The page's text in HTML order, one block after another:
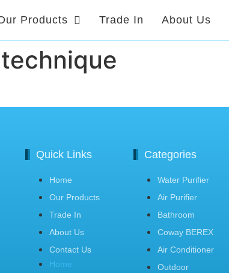
Products Trade In About Us
Quick Links
Home
Our Products
Trade In
About Us
Contact Us
Home
Categories
Water Purifier
Air Purifier
Bathroom
Coway BEREX
Air Conditioner
Outdoor